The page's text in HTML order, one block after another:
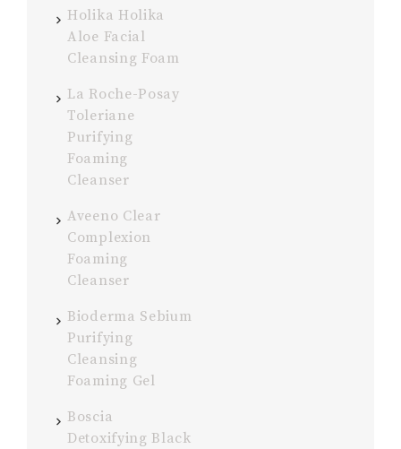
Holika Holika
Aloe Facial
Cleansing Foam
La Roche-Posay
Toleriane
Purifying
Foaming
Cleanser
Aveeno Clear
Complexion
Foaming
Cleanser
Bioderma Sebium
Purifying
Cleansing
Foaming Gel
Boscia
Detoxifying Black